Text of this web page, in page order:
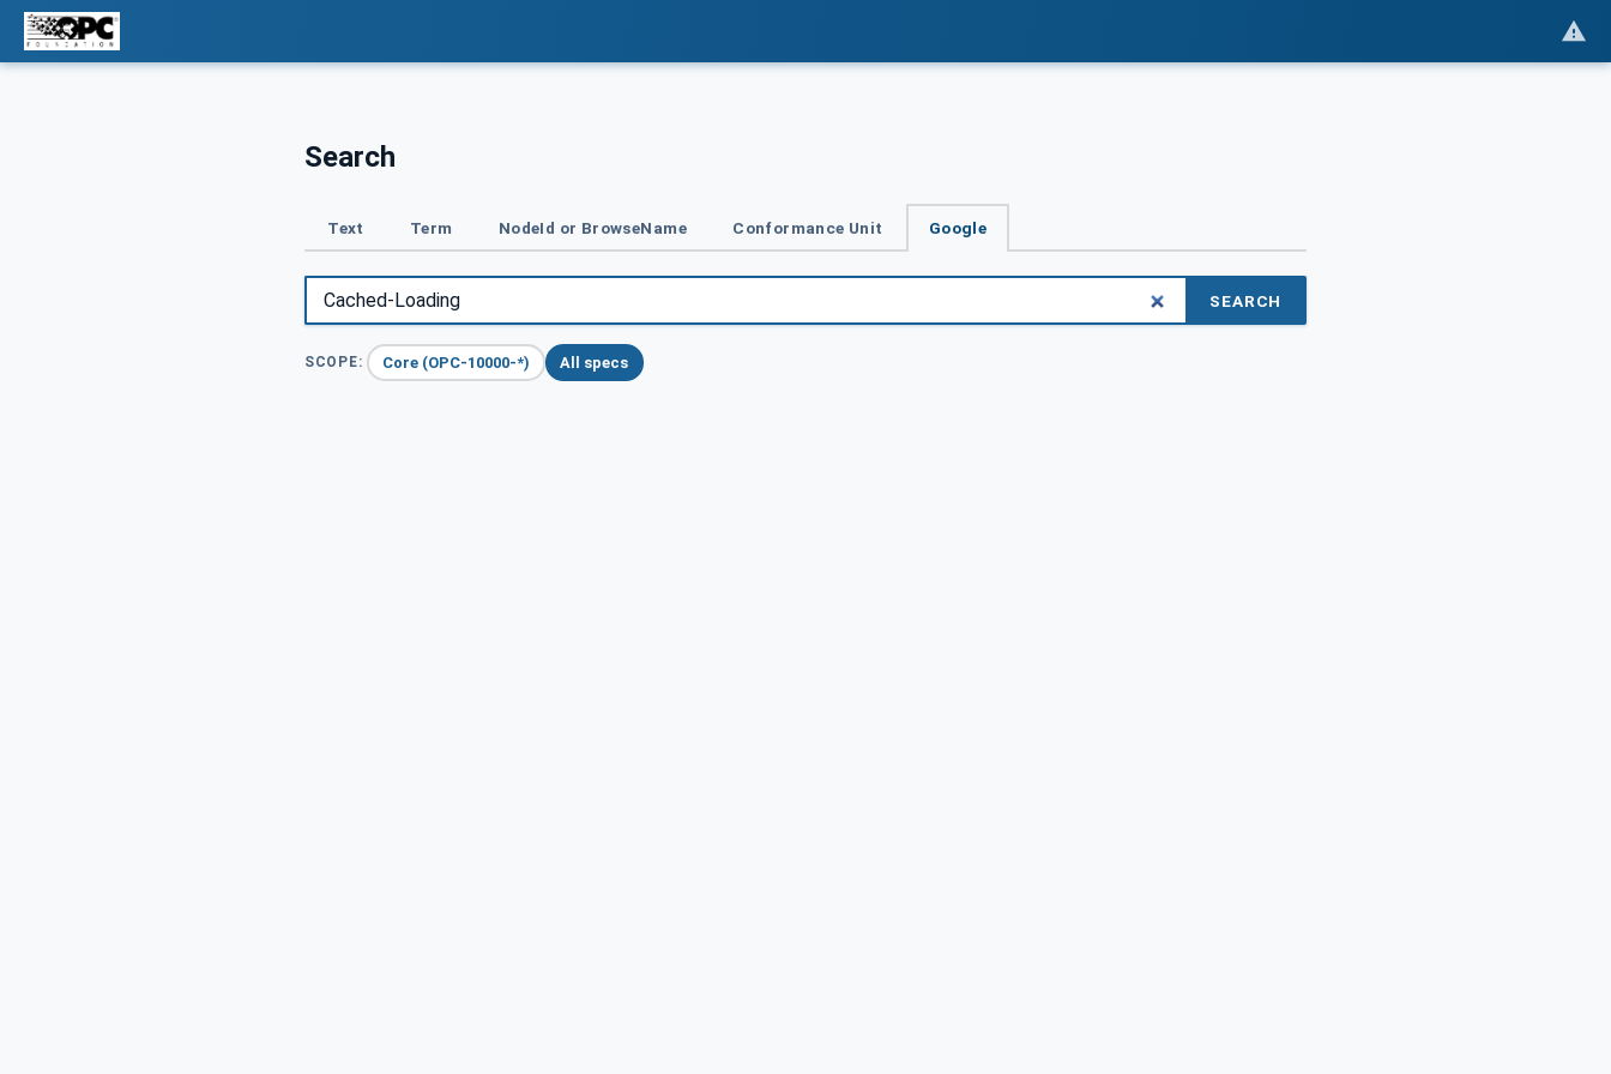
Search
Text Term NodeId or BrowseName Conformance Unit Google
SEARCH
SCOPE: Core (OPC-10000-*) All specs